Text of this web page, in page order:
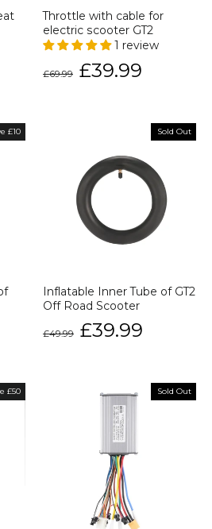
Throttle with cable for
electric scooter GT2
1 review
price
£69.99
Sale
price
£39.99
£10 Sold Out
Inflatable Inner Tube of GT2
Off Road Scooter
price
£49.99
Sale
price
£39.99
£50 Sold Out